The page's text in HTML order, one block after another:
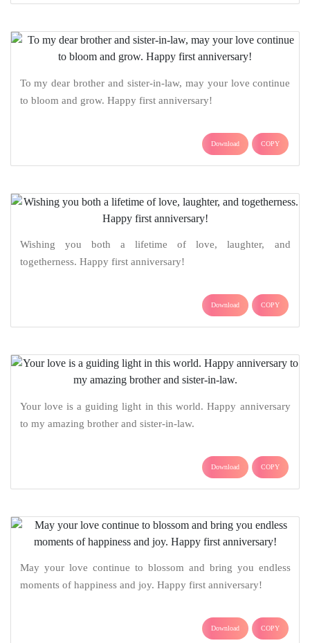
To my dear brother and sister-in-law, may your love continue
to bloom and grow. Happy first anniversary!
Download COPY
Wishing you both a lifetime of love, laughter, and
togetherness. Happy first anniversary!
Download COPY
Your love is a guiding light in this world. Happy anniversary
to my amazing brother and sister-in-law.
Download COPY
May your love continue to blossom and bring you endless
moments of happiness and joy. Happy first anniversary!
Download COPY